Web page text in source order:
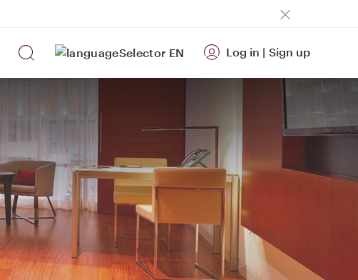
EN Log in | Sign up